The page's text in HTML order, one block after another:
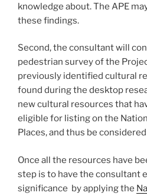
knowledge about. The APE
these findings.
Second, the consultant will
pedestrian survey of the
previously identified cultural
found during the desktop
new cultural resources that
eligible for listing on the
Places, and thus be
Once all the resources have
step is to have the consultant
significance by applying the